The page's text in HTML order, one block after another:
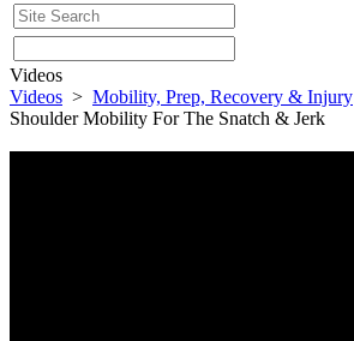
Videos
Videos > Mobility, Prep, Recovery & Injury
Shoulder Mobility For The Snatch & Jerk